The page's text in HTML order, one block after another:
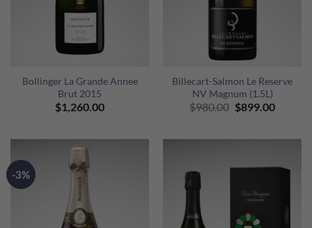
Bollinger La Grande Annee
Brut 2015
$1,260.00
Billecart-Salmon Le Reserve
NV Magnum (1.5L)
$980.00 Original
$980.00.
$899.00Current
-3%